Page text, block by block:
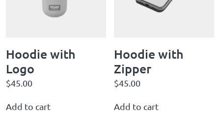
Hoodie with
Logo
$45.00
Add to cart
Hoodie with
Zipper
$45.00
Add to cart